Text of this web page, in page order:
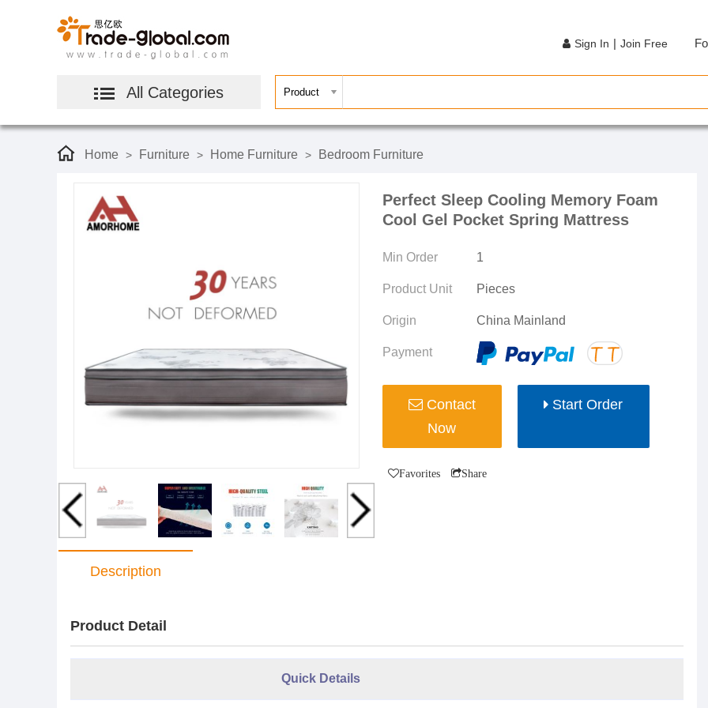
All Categories
Sign In | Join Free
Home > Furniture > Home Furniture > Bedroom Furniture
Perfect Sleep Cooling Memory Foam
Cool Gel Pocket Spring Mattress
Min Order 1
Product Unit Pieces
Origin China Mainland
Payment
Contact
Now
Start Order
Favorites Share
Description
Product Detail
Quick Details